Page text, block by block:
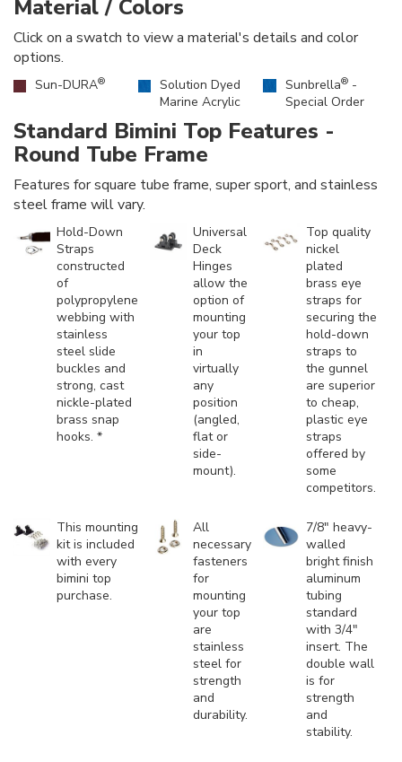
Material / Colors
Click on a swatch to view a material's details and color
options.
Sun-DURA®
Solution Dyed
Marine Acrylic
Sunbrella® -
Special Order
Standard Bimini Top Features -
Round Tube Frame
Features for square tube frame, super sport, and stainless
steel frame will vary.
Hold-Down
Straps
constructed
of
polypropylene
webbing with
stainless
steel slide
buckles and
strong, cast
nickle-plated
brass snap
hooks. *
Universal
Deck
Hinges
allow the
option of
mounting
your top
in
virtually
any
position
(angled,
flat or
side-
mount).
Top quality
nickel
plated
brass eye
straps for
securing the
hold-down
straps to
the gunnel
are superior
to cheap,
plastic eye
straps
offered by
some
competitors.
This mounting
kit is included
with every
bimini top
purchase.
All
necessary
fasteners
for
mounting
your top
are
stainless
steel for
strength
and
durability.
7/8" heavy-
walled
bright finish
aluminum
tubing
standard
with 3/4"
insert. The
double wall
is for
strength
and
stability.